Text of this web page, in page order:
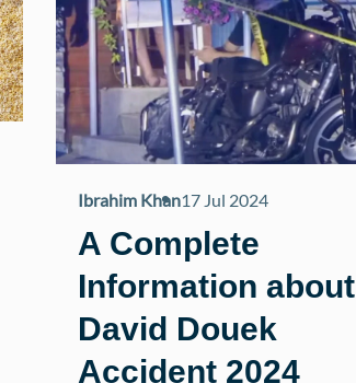
Ibrahim Khan17 Jul 2024
A Complete
Information about
David Douek
Accident 2024